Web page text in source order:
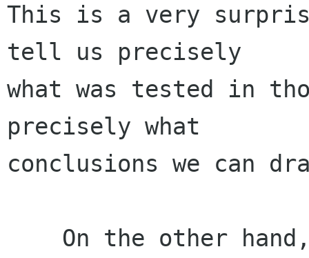
This is a very
tell us precisely
what was tested in
precisely what
conclusions we can